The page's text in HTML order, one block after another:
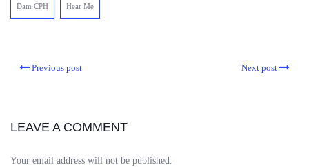
Dam CPH Hear Me
Previous post Next post
LEAVE A COMMENT
Your email address will not be published.